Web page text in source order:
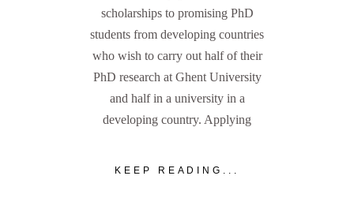
scholarships to promising PhD
students from developing countries
who wish to carry out half of their
PhD research at Ghent University
and half in a university in a
developing country. Applying
KEEP READING...